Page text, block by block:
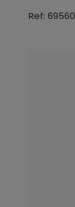
Ref: 69560